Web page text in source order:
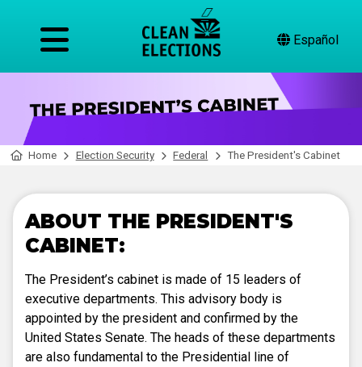
Español
Home Election Security Federal The President's Cabinet
ABOUT THE PRESIDENT'S
CABINET:
The President’s cabinet is made of 15 leaders of
executive departments. This advisory body is
appointed by the president and confirmed by the
United States Senate. The heads of these departments
are also fundamental to the Presidential line of